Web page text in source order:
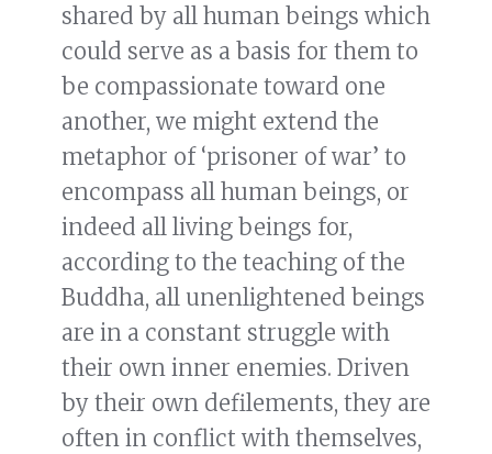
shared by all human beings which
could serve as a basis for them to
be compassionate toward one
another, we might extend the
metaphor of ‘prisoner of war’ to
encompass all human beings, or
indeed all living beings for,
according to the teaching of the
Buddha, all unenlightened beings
are in a constant struggle with
their own inner enemies. Driven
by their own defilements, they are
often in conflict with themselves,